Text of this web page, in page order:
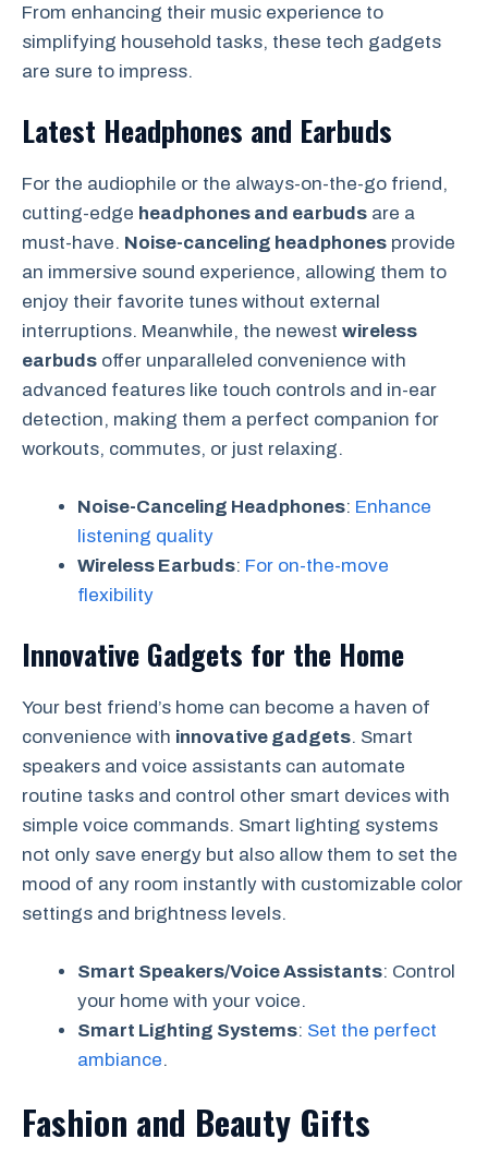
From enhancing their music experience to
simplifying household tasks, these tech gadgets
are sure to impress.
Latest Headphones and Earbuds
For the audiophile or the always-on-the-go friend,
cutting-edge headphones and earbuds are a
must-have. Noise-canceling headphones provide
an immersive sound experience, allowing them to
enjoy their favorite tunes without external
interruptions. Meanwhile, the newest wireless
earbuds offer unparalleled convenience with
advanced features like touch controls and in-ear
detection, making them a perfect companion for
workouts, commutes, or just relaxing.
Noise-Canceling Headphones: Enhance
listening quality
Wireless Earbuds: For on-the-move
flexibility
Innovative Gadgets for the Home
Your best friend’s home can become a haven of
convenience with innovative gadgets. Smart
speakers and voice assistants can automate
routine tasks and control other smart devices with
simple voice commands. Smart lighting systems
not only save energy but also allow them to set the
mood of any room instantly with customizable color
settings and brightness levels.
Smart Speakers/Voice Assistants: Control
your home with your voice.
Smart Lighting Systems: Set the perfect
ambiance.
Fashion and Beauty Gifts